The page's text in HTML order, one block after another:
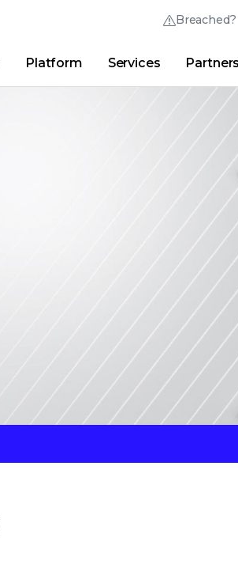
Breached?
Thrive Community
Platform Services Partners